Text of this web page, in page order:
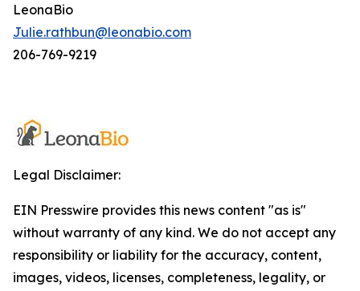
LeonaBio
Julie.rathbun@leonabio.com
206-769-9219
Legal Disclaimer:
EIN Presswire provides this news content "as is"
without warranty of any kind. We do not accept any
responsibility or liability for the accuracy, content,
images, videos, licenses, completeness, legality, or